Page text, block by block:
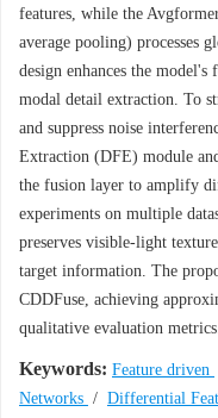
features, while the
average pooling) processes
design enhances the
modal detail extraction. To
and suppress noise
Extraction (DFE) module
the fusion layer to amplify
experiments on multiple
preserves visible-light
target information. The
CDDFuse, achieving
qualitative evaluation
Keywords: Feature driven
Networks / Differential